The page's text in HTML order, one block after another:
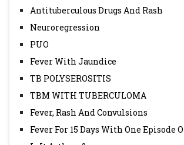
Antituberculous Drugs And Rash
Neuroregression
PUO
Fever With Jaundice
TB POLYSEROSITIS
TBM WITH TUBERCULOMA
Fever, Rash And Convulsions
Fever For 15 Days With One Episode